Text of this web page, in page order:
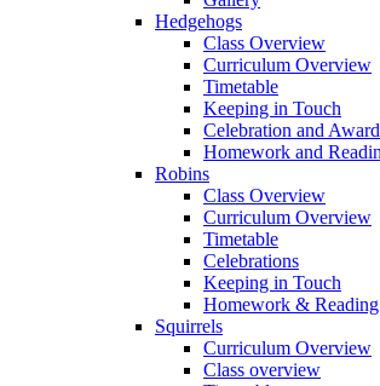
Hedgehogs
Class Overview
Curriculum Overview
Timetable
Keeping in Touch
Celebration and
Homework and
Robins
Class Overview
Curriculum Overview
Timetable
Celebrations
Keeping in Touch
Homework & Reading
Squirrels
Curriculum Overview
Class overview